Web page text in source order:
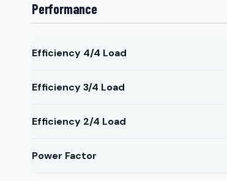
Performance
Efficiency 4/4 Load
Efficiency 3/4 Load
Efficiency 2/4 Load
Power Factor